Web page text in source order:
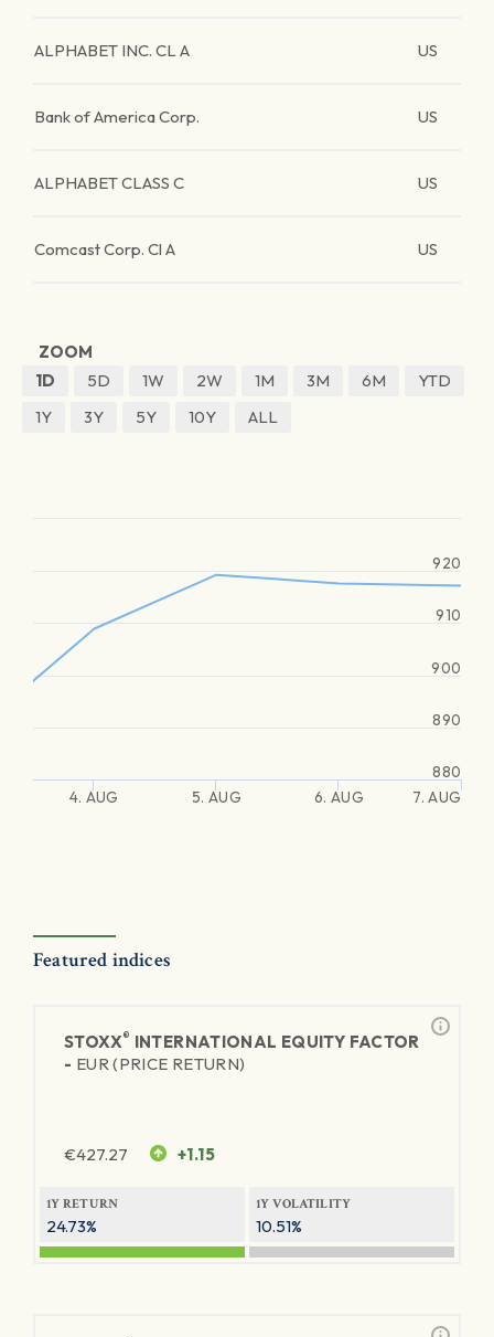
ALPHABET INC. CL A US
Bank of America Corp. US
ALPHABET CLASS C US
Comcast Corp. Cl A US
ZOOM
1D
5D 1W 2W 1M 3M 6M
YTD
1Y
3Y 5Y 10Y ALL
4. AUG 5. AUG 6. AUG 7. AUG
880
890
900
910
920
Featured indices
STOXX® INTERNATIONAL EQUITY FACTOR
- EUR (PRICE RETURN)
€427.27 +1.15
1Y RETURN
24.73%
1Y VOLATILITY
10.51%